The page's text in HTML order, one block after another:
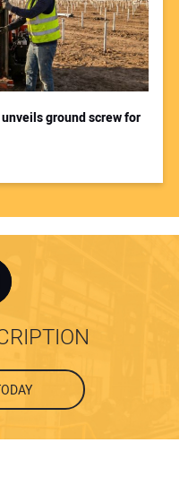
ground screw for